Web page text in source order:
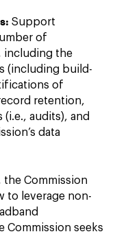
Support
of
including the
(including build-
of
retention,
audits), and
data
the Commission
to leverage non-
Commission seeks